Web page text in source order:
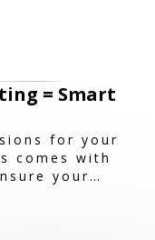
= Smart
for your
comes with
your
Our
retrofitting